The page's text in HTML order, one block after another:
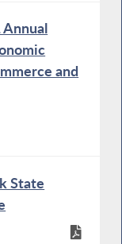
Annual
and
State